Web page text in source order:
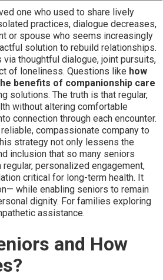
one who used to share lively
practices, dialogue decreases,
or spouse who seems increasingly
solution to rebuild relationships.
thoughtful dialogue, joint pursuits,
of loneliness. Questions like how
benefits of companionship care
solutions. The truth is that regular,
without altering comfortable
connection through each encounter.
compassionate company to
strategy not only lessens the
inclusion that so many seniors
personalized engagement,
critical for long-term health. It
while enabling seniors to remain
dignity. For families exploring
assistance.
and How